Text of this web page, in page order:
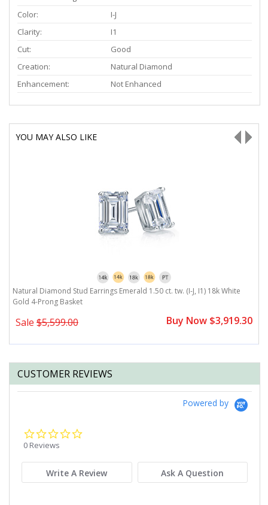
Color:
I-J
Clarity:
I1
Cut:
Good
Creation:
Natural Diamond
Enhancement:
Not Enhanced
YOU MAY ALSO LIKE
Natural Diamond Stud Earrings Emerald 1.50 ct. tw. (I-J, I1) 18k White
Gold 4-Prong Basket
Sale $5,599.00 Buy Now $3,919.30
CUSTOMER REVIEWS
Powered by
0 Reviews
Write A Review Ask A Question